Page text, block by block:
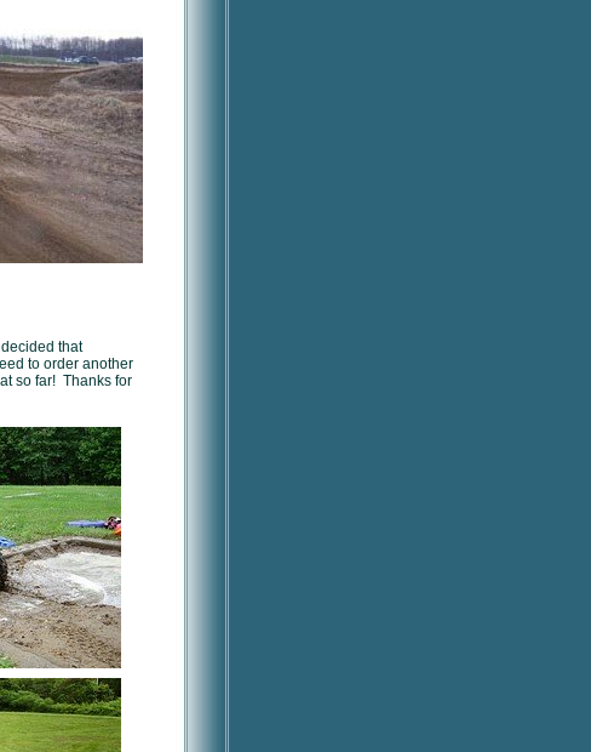
that
to order another
so far! Thanks for